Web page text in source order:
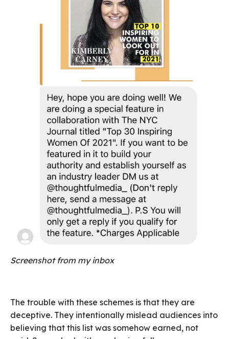
Screenshot from my inbox
The trouble with these schemes is that they are
deceptive. They intentionally mislead audiences into
believing that this list was somehow earned, not